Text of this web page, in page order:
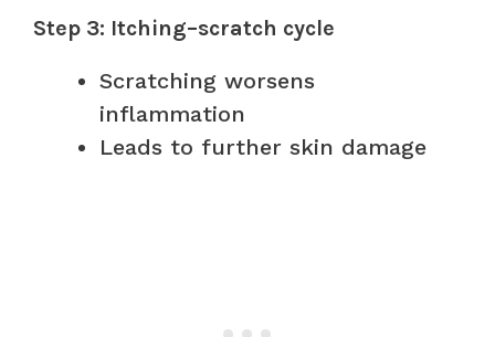
Step 3: Itching–scratch cycle
Scratching worsens
inflammation
Leads to further skin damage